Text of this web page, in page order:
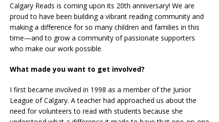
Calgary Reads is coming upon its 20th anniversary! We are
proud to have been building a vibrant reading community and
making a difference for so many children and families in this
time—and to grow a community of passionate supporters
who make our work possible.
What made you want to get involved?
I first became involved in 1998 as a member of the Junior
League of Calgary. A teacher had approached us about the
need for volunteers to read with students because she